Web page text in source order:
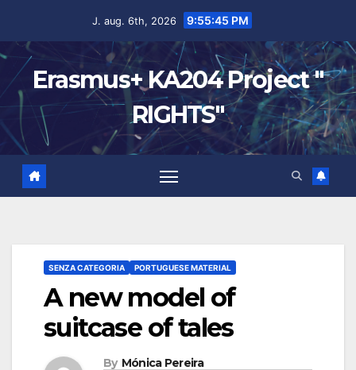
J. aug. 6th, 2026 9:55:46 PM
Erasmus+ KA204 Project "
RIGHTS"
SENZA CATEGORIA PORTUGUESE MATERIAL
A new model of
suitcase of tales
By Mónica Pereira